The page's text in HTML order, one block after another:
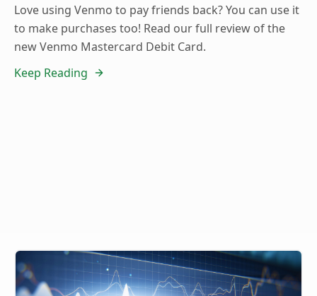
Love using Venmo to pay friends back? You can use it
to make purchases too! Read our full review of the
new Venmo Mastercard Debit Card.
Keep Reading